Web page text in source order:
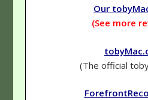
Our
(See more
(The official